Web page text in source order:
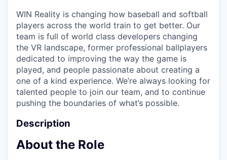
WIN Reality is changing how baseball and softball
players across the world train to get better. Our
team is full of world class developers changing
the VR landscape, former professional ballplayers
dedicated to improving the way the game is
played, and people passionate about creating a
one of a kind experience. We’re always looking for
talented people to join our team, and to continue
pushing the boundaries of what’s possible.
Description
About the Role